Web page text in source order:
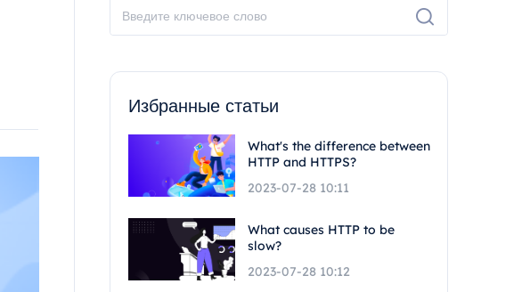
Избранные статьи
What's the difference between
HTTP and HTTPS?
2023-07-28 10:11
What causes HTTP to be
slow?
2023-07-28 10:12